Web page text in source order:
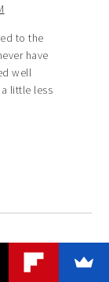
to the
have
well
little less